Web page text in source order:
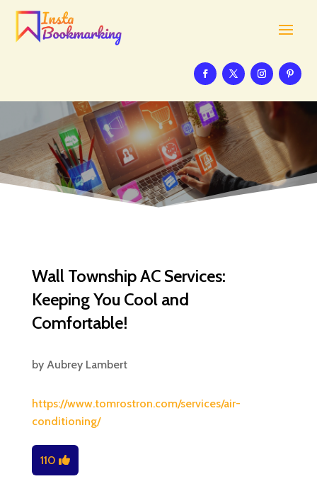
Wall Township AC Services:
Keeping You Cool and
Comfortable!
by Aubrey Lambert
https://www.tomrostron.com/services/air-
conditioning/
110